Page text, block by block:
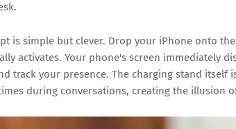
is simple but clever. Drop your iPhone onto
activates. Your phone's screen immediately
track your presence. The charging stand
during conversations, creating the illusion